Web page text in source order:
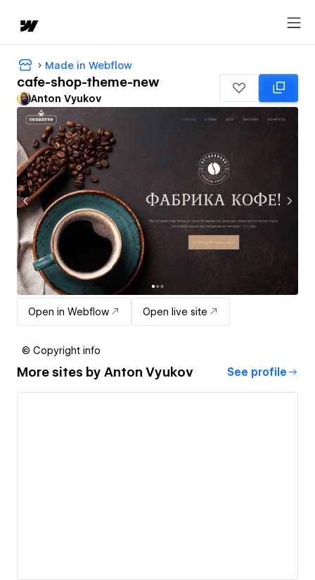
Made in Webflow
cafe-shop-theme-new
Anton Vyukov
Open in Webflow Open live site
© Copyright info
More sites by Anton Vyukov See profile